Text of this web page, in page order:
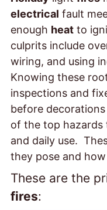
electrical fault
enough heat to
culprits include
wiring, and using
Knowing these
inspections and
before
of the top
and daily use.
they pose and
These are the
fires: